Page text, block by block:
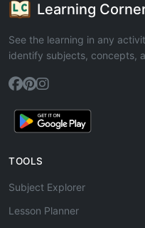
Learning
See the learning in any
identify subjects, concepts,
TOOLS
Subject Explorer
Lesson Planner